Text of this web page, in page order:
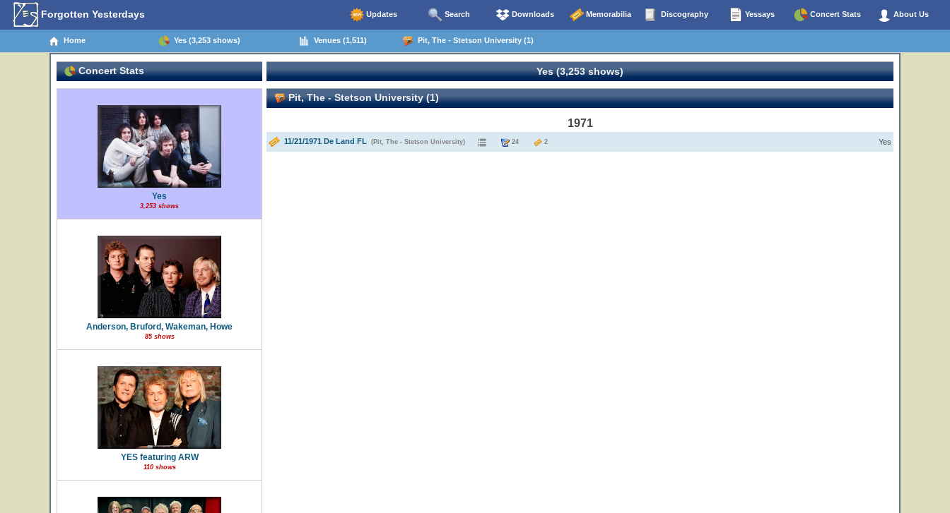
Forgotten Yesterdays Updates Search Downloads Memorabilia Discography Yessays Concert Stats About Us
Home Yes (3,253 shows) Venues (1,511) Pit, The - Stetson University (1)
Concert Stats
Yes
3,253 shows
Anderson, Bruford, Wakeman, Howe
85 shows
YES featuring ARW
110 shows
Yes (3,253 shows)
Pit, The - Stetson University (1)
1971
11/21/1971 De Land FL (Pit, The - Stetson University) 24 2 Yes